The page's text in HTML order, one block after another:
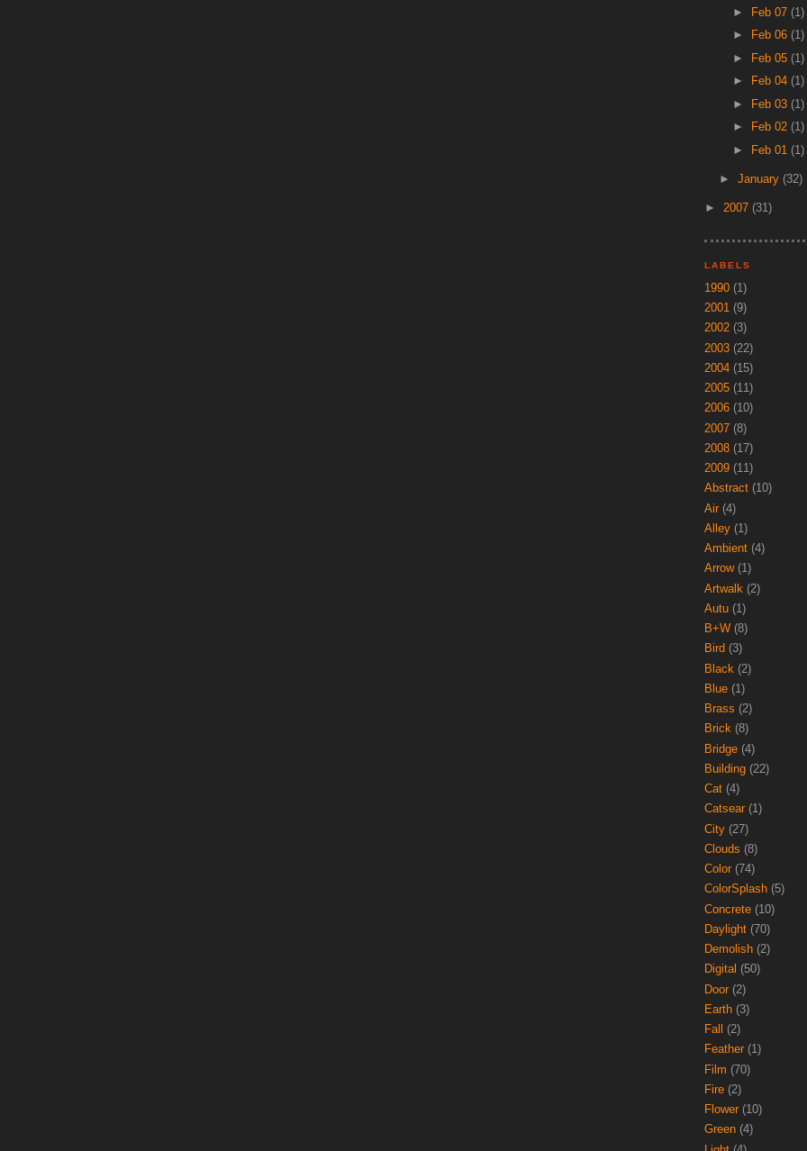
►
Feb 07 (1)
►
Feb 06 (1)
►
Feb 05 (1)
►
Feb 04 (1)
►
Feb 03 (1)
►
Feb 02 (1)
►
Feb 01 (1)
► January (32)
► 2007 (31)
LABELS
1990 (1)
2001 (9)
2002 (3)
2003 (22)
2004 (15)
2005 (11)
2006 (10)
2007 (8)
2008 (17)
2009 (11)
Abstract (10)
Air (4)
Alley (1)
Ambient (4)
Arrow (1)
Artwalk (2)
Autu (1)
B+W (8)
Bird (3)
Black (2)
Blue (1)
Brass (2)
Brick (8)
Bridge (4)
Building (22)
Cat (4)
Catsear (1)
City (27)
Clouds (8)
Color (74)
ColorSplash (5)
Concrete (10)
Daylight (70)
Demolish (2)
Digital (50)
Door (2)
Earth (3)
Fall
(2)
Feather (1)
Film (70)
Fire (2)
Flower (10)
Green (4)